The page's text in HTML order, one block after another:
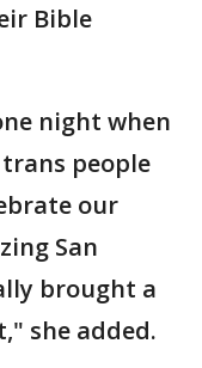
Bible
night when
people
our
San
brought a
she added.